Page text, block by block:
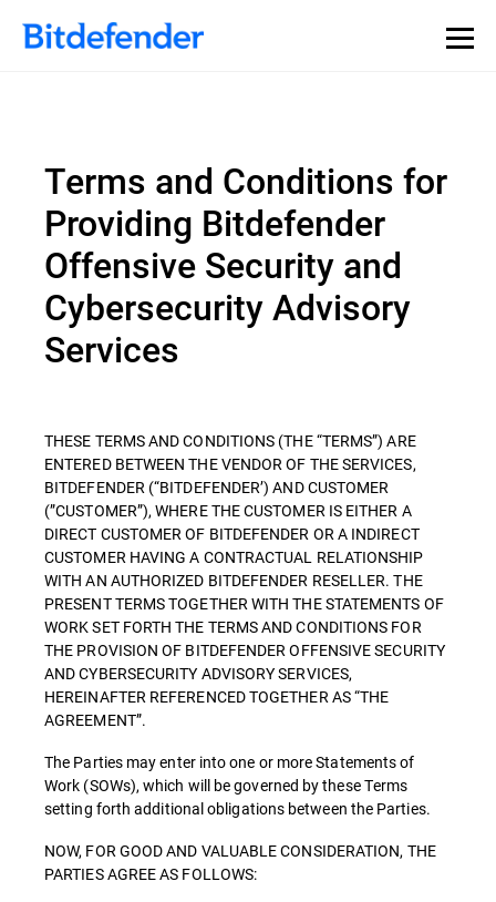
Terms and Conditions for
Providing Bitdefender
Offensive Security and
Cybersecurity Advisory
Services
THESE TERMS AND CONDITIONS (THE “TERMS”) ARE
ENTERED BETWEEN THE VENDOR OF THE SERVICES,
BITDEFENDER (“BITDEFENDER’) AND CUSTOMER
(”CUSTOMER”), WHERE THE CUSTOMER IS EITHER A
DIRECT CUSTOMER OF BITDEFENDER OR A INDIRECT
CUSTOMER HAVING A CONTRACTUAL RELATIONSHIP
WITH AN AUTHORIZED BITDEFENDER RESELLER. THE
PRESENT TERMS TOGETHER WITH THE STATEMENTS OF
WORK SET FORTH THE TERMS AND CONDITIONS FOR
THE PROVISION OF BITDEFENDER OFFENSIVE SECURITY
AND CYBERSECURITY ADVISORY SERVICES,
HEREINAFTER REFERENCED TOGETHER AS “THE
AGREEMENT”.
The Parties may enter into one or more Statements of
Work (SOWs), which will be governed by these Terms
setting forth additional obligations between the Parties.
NOW, FOR GOOD AND VALUABLE CONSIDERATION, THE
PARTIES AGREE AS FOLLOWS: